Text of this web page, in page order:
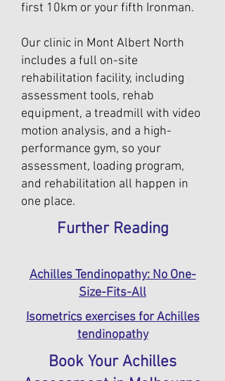
first 10km or your fifth Ironman.
Our clinic in Mont Albert North
includes a full on-site
rehabilitation facility, including
assessment tools, rehab
equipment, a treadmill with video
motion analysis, and a high-
performance gym, so your
assessment, loading program,
and rehabilitation all happen in
one place.
Further Reading
Achilles Tendinopathy: No One-
Size-Fits-All
Isometrics exercises for Achilles
tendinopathy
Book Your Achilles